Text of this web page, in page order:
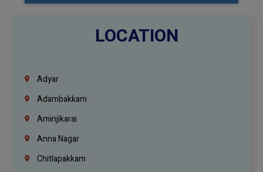
LOCATION
Adyar
Adambakkam
Aminjikarai
Anna Nagar
Chitlapakkam